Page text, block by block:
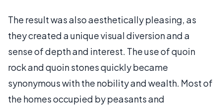
The result was also aesthetically pleasing, as
they created a unique visual diversion and a
sense of depth and interest. The use of quoin
rock and quoin stones quickly became
synonymous with the nobility and wealth. Most of
the homes occupied by peasants and